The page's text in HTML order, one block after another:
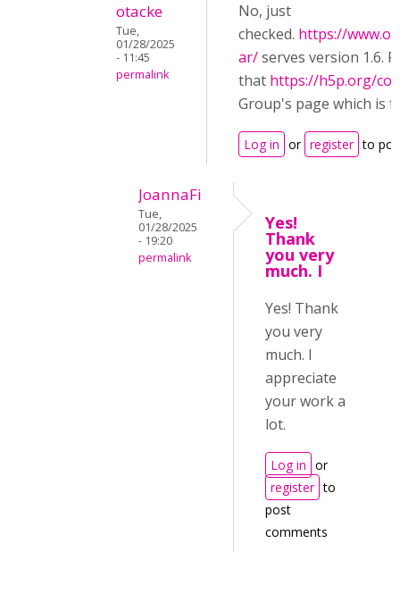
otacke
Tue,
01/28/2025
- 11:45
permalink
No, just
checked. https://
ar/serves version 1.6.
that https://h5p.org/
Group's page which is
Log in or register to
JoannaFi
Tue,
01/28/2025
- 19:20
permalink
Yes!
Thank
you very
much. I
Yes! Thank
you very
much. I
appreciate
your work a
lot.
Log in or
register to
post
comments